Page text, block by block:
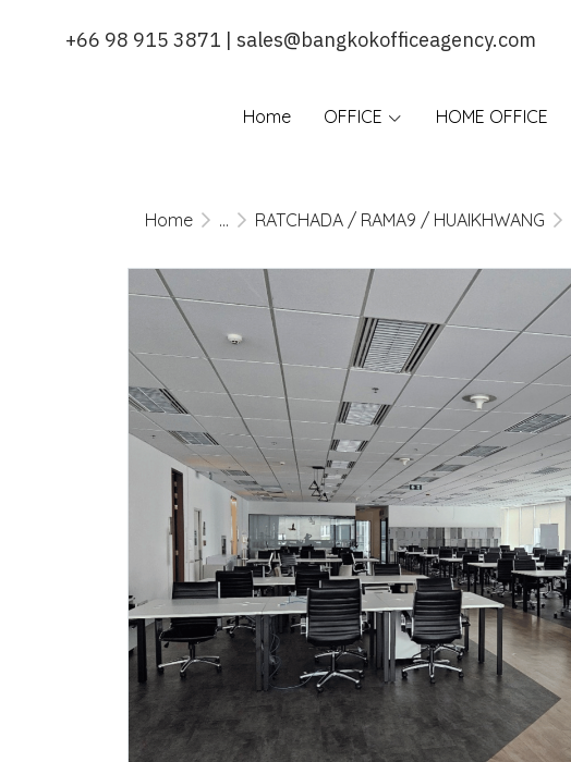
+66 98 915 3871 | sales@bangkokofficeagency.com
Home OFFICE HOME OFFICE
Home ... RATCHADA / RAMA9 / HUAIKHWANG